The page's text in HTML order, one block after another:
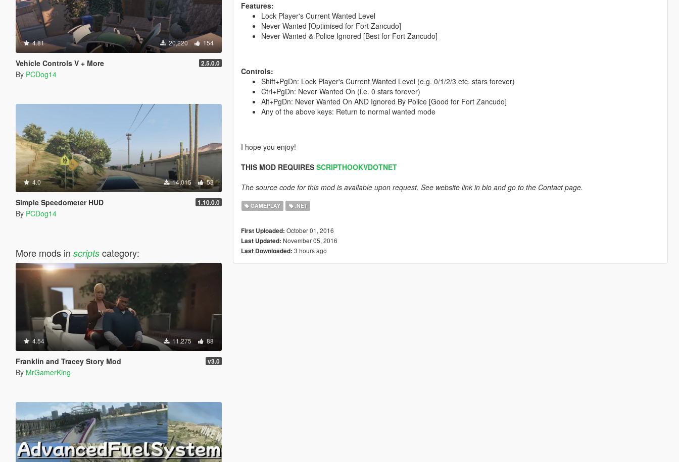
4.81 20,220 154
Vehicle Controls V + More 2.5.0.0
By PCDog14
4.0 14,015 53
Simple Speedometer HUD 1.10.0.0
By PCDog14
More mods in scriptscategory:
4.54 11,275 88
Franklin and Tracey Story Mod v3.0
By MrGamerKing
Features:
Lock Player's Current Wanted Level
Never Wanted [Optimised for Fort Zancudo]
Never Wanted & Police Ignored [Best for Fort Zancudo]
Controls:
Shift+PgDn: Lock Player's Current Wanted Level (e.g. 0/1/2/3 etc. stars forever)
Ctrl+PgDn: Never Wanted On (i.e. 0 stars forever)
Alt+PgDn: Never Wanted On AND Ignored By Police [Good for Fort Zancudo]
Any of the above keys: Return to normal wanted mode
I hope you enjoy!
THIS MOD REQUIRES SCRIPTHOOKVDOTNET
The source code for this mod is available upon request. See website link in bio and go to the Contact page.
GAMEPLAY .NET
First Uploaded: October 01, 2016
Last Updated: November 05, 2016
Last Downloaded: 3 hours ago